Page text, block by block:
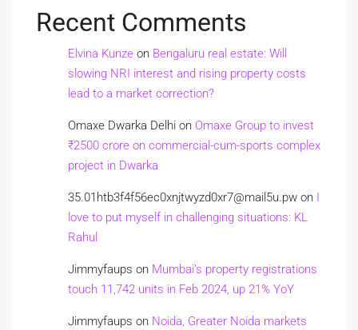
Recent Comments
Elvina Kunze on Bengaluru real estate: Will
slowing NRI interest and rising property costs
lead to a market correction?
Omaxe Dwarka Delhi on Omaxe Group to invest
₹2500 crore on commercial-cum-sports complex
project in Dwarka
35.01htb3f4f56ec0xnjtwyzd0xr7@mail5u.pw on I
love to put myself in challenging situations: KL
Rahul
Jimmyfaups on Mumbai’s property registrations
touch 11,742 units in Feb 2024, up 21% YoY
Jimmyfaups on Noida, Greater Noida markets